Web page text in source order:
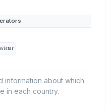
information about which
in each country.